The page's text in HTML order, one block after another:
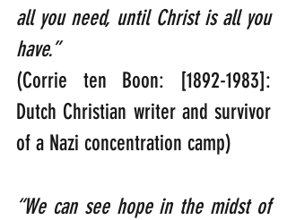
all you need, until Christ is all you
have.”
(Corrie ten Boon: [1892-1983]:
Dutch Christian writer and survivor
of a Nazi concentration camp)
“We can see hope in the midst of